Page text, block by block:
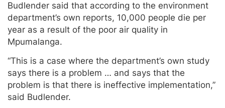
Budlender said that according to the environment
department’s own reports, 10,000 people die per
year as a result of the poor air quality in
Mpumalanga.
“This is a case where the department’s own study
says there is a problem … and says that the
problem is that there is ineffective implementation,”
said Budlender.